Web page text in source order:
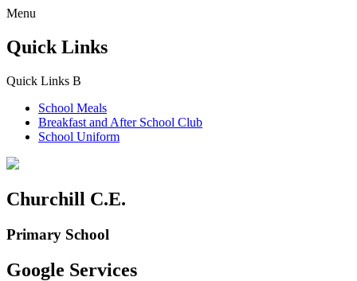
Menu
Quick Links
Quick Links B
School Meals
Breakfast and After School Club
School Uniform
Churchill C.E.
Primary School
Google Services